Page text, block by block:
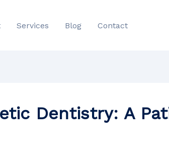
Services Blog Contact
Dentistry: A